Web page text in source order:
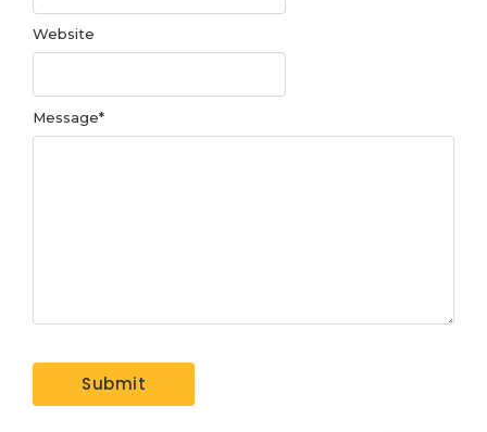
Message*
Website